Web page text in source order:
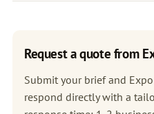
Request a quote from
Submit your brief and
respond directly with a